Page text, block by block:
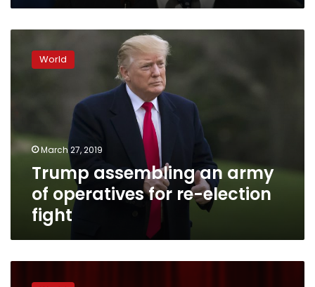
assembling
re-
election
World
March 27, 2019
Trump assembling an army
of operatives for re-election
fight
warns